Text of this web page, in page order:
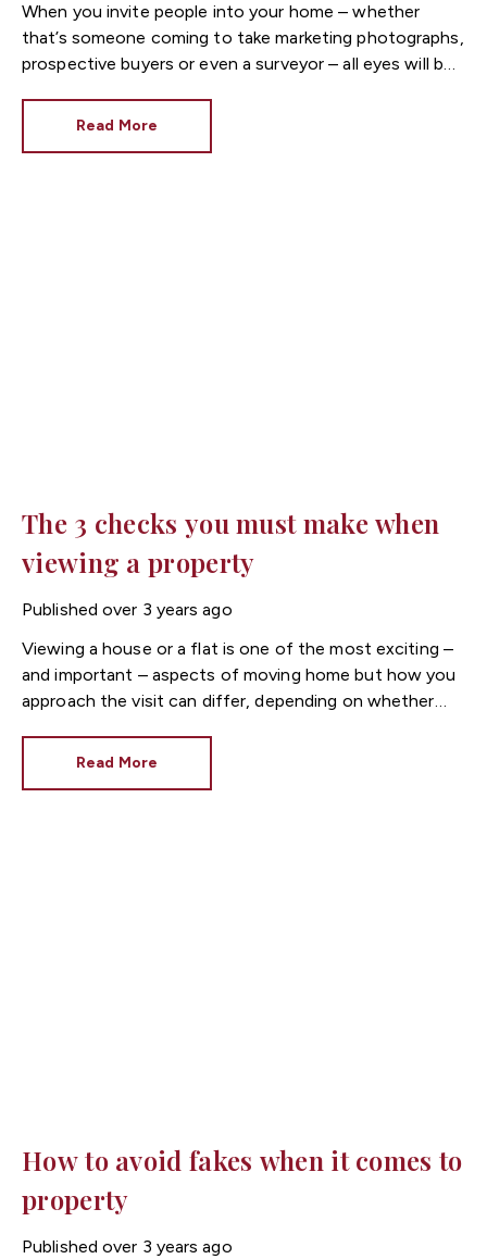
When you invite people into your home – whether
that’s someone coming to take marketing photographs,
prospective buyers or even a surveyor – all eyes will be
Read More
The 3 checks you must make when
viewing a property
Published over 3 years ago
Viewing a house or a flat is one of the most exciting –
and important – aspects of moving home but how you
approach the visit can differ, depending on whether
responsible for every inch of the property, therefore
Read More
How to avoid fakes when it comes to
property
Published over 3 years ago